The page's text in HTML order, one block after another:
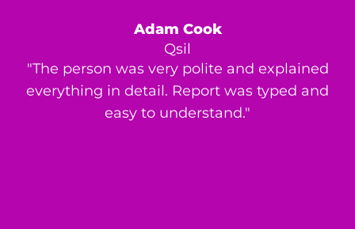
Adam Cook
Qsil
"The person was very polite and explained
everything in detail. Report was typed and
easy to understand."